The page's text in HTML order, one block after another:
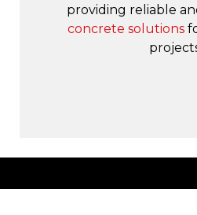
providing reliable
concrete solutions